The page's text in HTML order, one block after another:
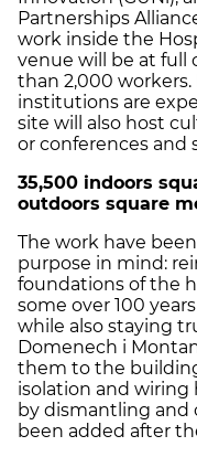
Partnerships
work inside the
venue will be at full
than 2,000
institutions are
site will also host
or conferences and
35,500 indoors
outdoors square
The work have
purpose in mind:
foundations of the
some over 100
while also staying
Domenech i
them to the
isolation and wiring
by dismantling and
been added after